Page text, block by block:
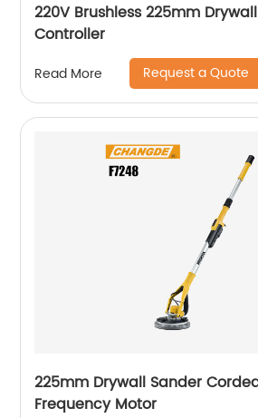
220V Brushless 225mm
Controller
Read More Request a Quote
225mm Drywall Sander
Frequency Motor